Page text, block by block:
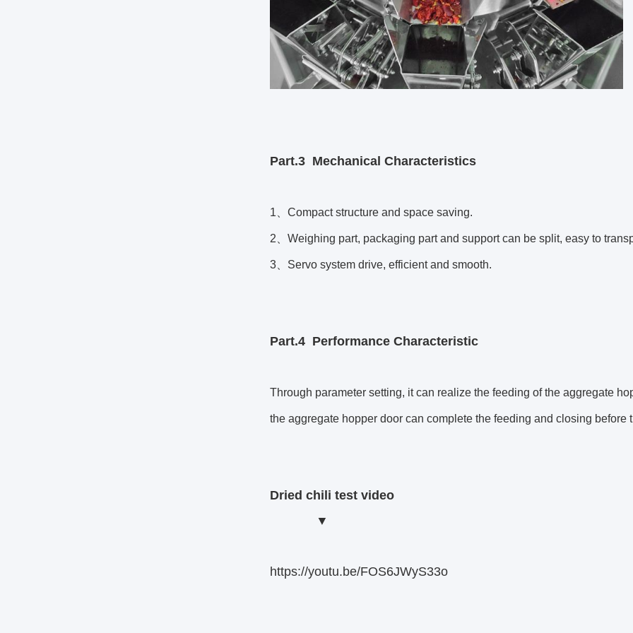
Part.3 Mechanical Characteristics
1、Compact structure and space saving.
2、Weighing part, packaging part and support can be split, easy to
3、Servo system drive, efficient and smooth.
Part.4 Performance Characteristic
Through parameter setting, it can realize the feeding of the aggregate
the aggregate hopper door can complete the feeding and closing before
Dried chili test video
▼
https://youtu.be/FOS6JWyS33o